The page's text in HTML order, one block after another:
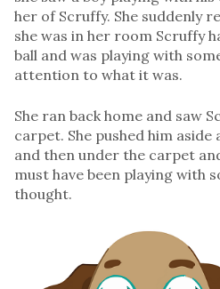
her of Scruffy. She suddenly
she was in her room Scruffy
ball and was playing with
attention to what it was.
She ran back home and saw
carpet. She pushed him
and then under the carpet
must have been playing with
thought.